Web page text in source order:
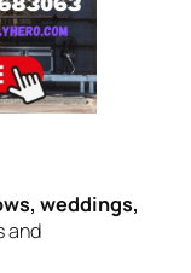
weddings,
and